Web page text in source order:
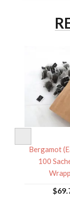
Bergamot
100